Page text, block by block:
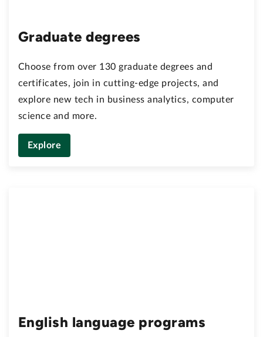
Graduate degrees
Choose from over 130 graduate degrees and
certificates, join in cutting-edge projects, and
explore new tech in business analytics, computer
science and more.
Explore
English language programs